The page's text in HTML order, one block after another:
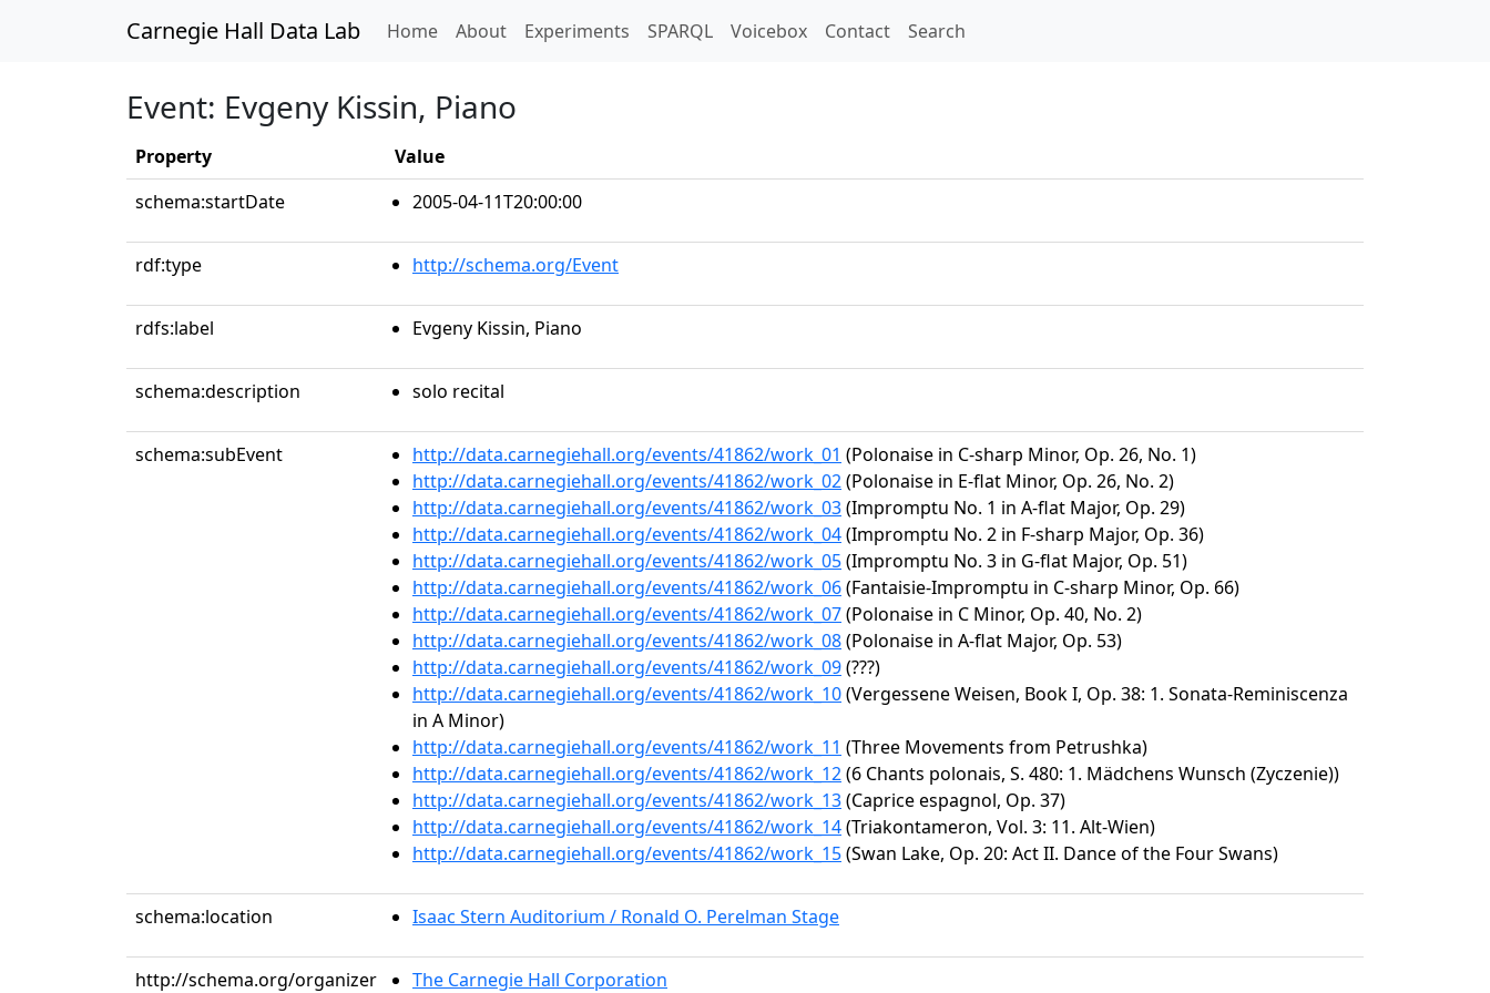
Carnegie Hall Data Lab Home(current)
About Experiments SPARQL Voicebox Contact Search
Event: Evgeny Kissin, Piano
Property
Value
schema:startDate
2005-04-11T20:00:00
rdf:type http://schema.org/Event
rdfs:label Evgeny Kissin, Piano
schema:description solo recital
schema:subEvent http://data.carnegiehall.org/events/41862/work_01 (Polonaise in C-sharp Minor, Op. 26, No. 1)
http://data.carnegiehall.org/events/41862/work_02(Polonaise in E-flat Minor, Op. 26, No. 2)
http://data.carnegiehall.org/events/41862/work_03(Impromptu No. 1 in A-flat Major, Op. 29)
http://data.carnegiehall.org/events/41862/work_04(Impromptu No. 2 in F-sharp Major, Op. 36)
http://data.carnegiehall.org/events/41862/work_05(Impromptu No. 3 in G-flat Major, Op. 51)
http://data.carnegiehall.org/events/41862/work_06(Fantaisie-Impromptu in C-sharp Minor, Op. 66)
http://data.carnegiehall.org/events/41862/work_07(Polonaise in C Minor, Op. 40, No. 2)
http://data.carnegiehall.org/events/41862/work_08(Polonaise in A-flat Major, Op. 53)
http://data.carnegiehall.org/events/41862/work_09(???)
http://data.carnegiehall.org/events/41862/work_10(Vergessene Weisen, Book I, Op. 38: 1. Sonata-Reminiscenza
in A Minor)
http://data.carnegiehall.org/events/41862/work_11 (Three Movements from Petrushka)
http://data.carnegiehall.org/events/41862/work_12(6 Chants polonais, S. 480: 1. Mädchens Wunsch (Zyczenie))
http://data.carnegiehall.org/events/41862/work_13(Caprice espagnol, Op. 37)
http://data.carnegiehall.org/events/41862/work_14(Triakontameron, Vol. 3: 11. Alt-Wien)
http://data.carnegiehall.org/events/41862/work_15(Swan Lake, Op. 20: Act II. Dance of the Four Swans)
schema:location Isaac Stern Auditorium / Ronald O. Perelman Stage
http://schema.org/organizer The Carnegie Hall Corporation